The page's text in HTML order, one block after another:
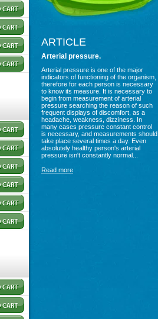
ARTICLE
Arterial pressure.
Arterial pressure is one of the major
indicators of functioning of the organism,
therefore for each person is necessary
to know its measure. It is necessary to
begin from measurement of arterial
pressure searching the reason of such
frequent displays of discomfort, as a
headache, weakness, dizziness. In
many cases pressure constant control
is necessary, and measurements should
take place several times a day. Even
absolutely healthy person's arterial
pressure isn't constantly normal...
Read more